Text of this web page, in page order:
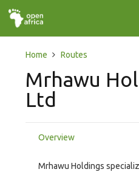
Home Routes
Mrhawu
Ltd
Overview
Mrhawu Holdings